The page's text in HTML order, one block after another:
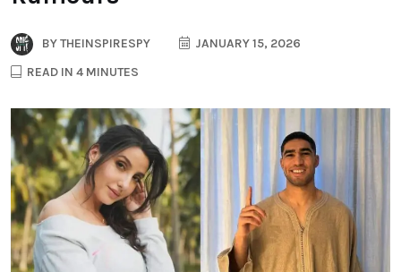
BYTHEINSPIRESPY
JANUARY 15, 2026
READ IN 4 MINUTES